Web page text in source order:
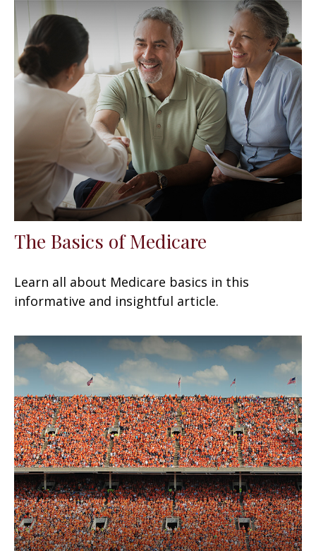
The Basics of Medicare
Learn all about Medicare basics in this
informative and insightful article.